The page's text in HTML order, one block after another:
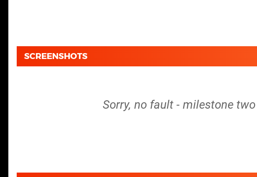
SCREENSHOTS
Sorry, no fault - milestone